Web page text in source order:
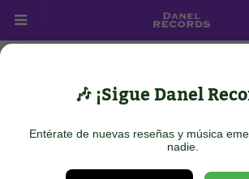
🎶 ¡Sigue Danel
Entérate de nuevas reseñas y música
nadie.